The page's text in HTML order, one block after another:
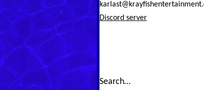
Discord server
Search…